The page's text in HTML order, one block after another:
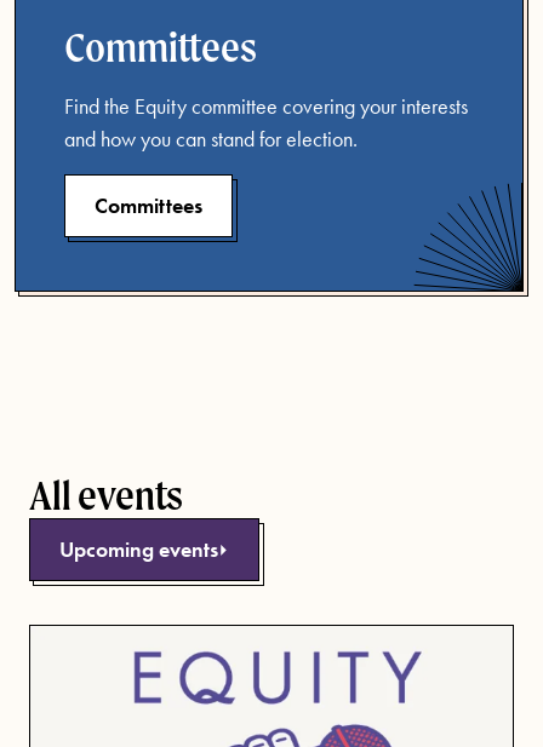
Committees
Find the Equity committee covering your interests
and how you can stand for election.
Committees
All events
Upcoming events